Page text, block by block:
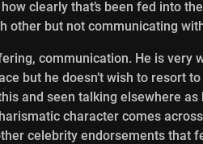
clearly that’s been fed into
other but not communicating
communication. He is very
but he doesn’t wish to resort
and seen talking elsewhere
character comes
celebrity endorsements that